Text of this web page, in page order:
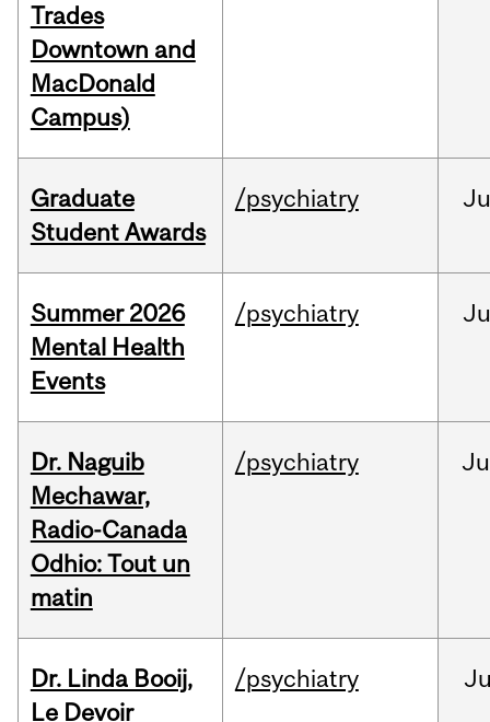
Trades
Downtown and
MacDonald
Campus)
Graduate
Student Awards
/psychiatry
Summer 2026
Mental Health
Events
/psychiatry
Dr. Naguib
Mechawar,
Radio-Canada
Odhio: Tout un
matin
/psychiatry
Dr. Linda Booij,
Le Devoir
/psychiatry